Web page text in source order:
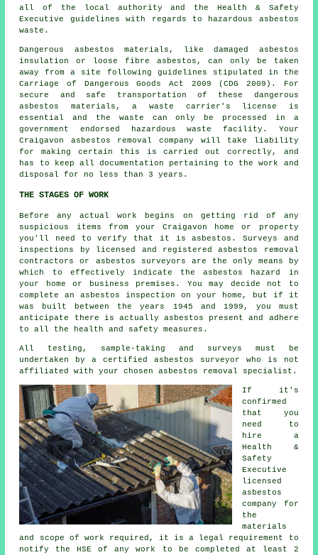
all of the local authority and the Health & Safety
Executive guidelines with regards to hazardous asbestos
waste.
Dangerous asbestos materials, like damaged asbestos
insulation or loose fibre asbestos, can only be taken
away from a site following guidelines stipulated in the
Carriage of Dangerous Goods Act 2009 (CDG 2009). For
secure and safe transportation of these dangerous
asbestos materials, a waste carrier's license is
essential and the waste can only be processed in a
government endorsed hazardous waste facility. Your
Craigavon asbestos removal company will take liability
for making certain this is carried out correctly, and
has to keep all documentation pertaining to the work and
disposal for no less than 3 years.
THE STAGES OF WORK
Before any actual work begins on getting rid of any
suspicious items from your Craigavon home or property
you'll need to verify that it is asbestos. Surveys and
inspections by licensed and registered asbestos removal
contractors or asbestos surveyors are the only means by
which to effectively indicate the asbestos hazard in
your home or business premises. You may decide not to
complete an asbestos inspection on your home, but if it
was built between the years 1945 and 1999, you must
anticipate there is actually asbestos present and adhere
to all the health and safety measures.
All testing, sample-taking and surveys must be
undertaken by a certified asbestos surveyor who is not
affiliated with your chosen asbestos removal specialist.
If it's
confirmed
that you
need to
hire a
Health &
Safety
Executive
licensed
asbestos
company for
the
materials
and scope of work required, it is a legal requirement to
notify the HSE of any work to be completed at least 2